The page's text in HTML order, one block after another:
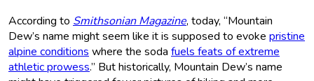
According to Smithsonian Magazine, today, “Mountain
Dew’s name might seem like it is supposed to evoke pristine
alpine conditions where the soda fuels feats of extreme
athletic prowess.” But historically, Mountain Dew’s name